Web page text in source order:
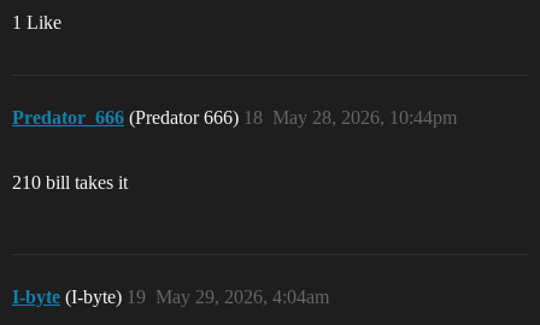
1 Like
Predator_666 (Predator 666) May 28, 2026, 10:44pm
18
210 bill takes it
I-byte (I-byte) May 29, 2026, 4:04am
19